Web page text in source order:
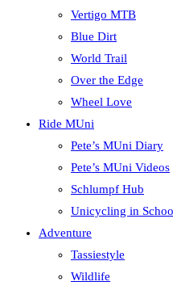
Vertigo MTB
Blue Dirt
World Trail
Over the Edge
Wheel Love
Ride MUni
Pete’s MUni Diary
Pete’s MUni Videos
Schlumpf Hub
Unicycling in
Adventure
Tassiestyle
Wildlife